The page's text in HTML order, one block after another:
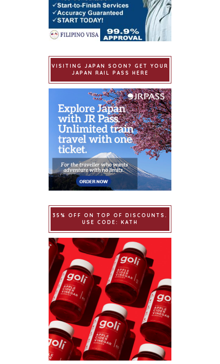
VISITING JAPAN SOON? GET YOUR
JAPAN RAIL PASS HERE
35% OFF ON TOP OF DISCOUNTS.
USE CODE: KATH